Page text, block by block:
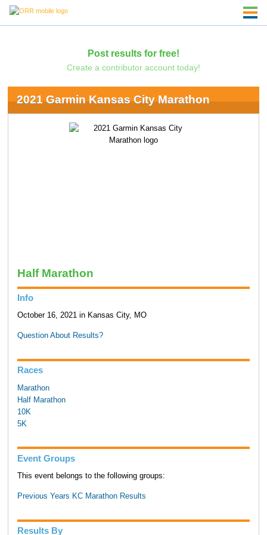
Post results for free!
Create a contributor account today!
2021 Garmin Kansas City Marathon
Half Marathon
Info
October 16, 2021 in Kansas City, MO
Question About Results?
Races
Marathon
Half Marathon
10K
5K
Event Groups
This event belongs to the following groups:
Previous Years KC Marathon Results
Results By